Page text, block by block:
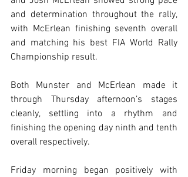
and determination throughout the rally,
with McErlean finishing seventh overall
and matching his best FIA World Rally
Championship result.
Both Munster and McErlean made it
through Thursday afternoon’s stages
cleanly, settling into a rhythm and
finishing the opening day ninth and tenth
overall respectively.
Friday morning began positively with